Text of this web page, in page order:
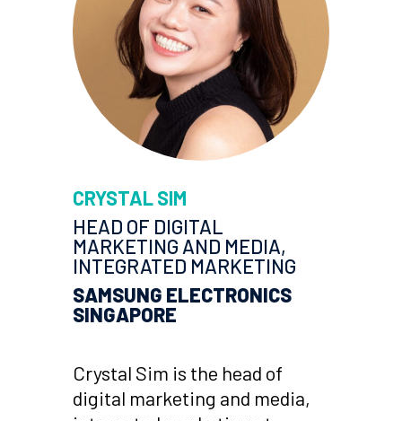
CRYSTAL SIM
HEAD OF DIGITAL
MARKETING AND MEDIA,
INTEGRATED MARKETING
SAMSUNG ELECTRONICS
SINGAPORE
Crystal Sim is the head of
digital marketing and media,